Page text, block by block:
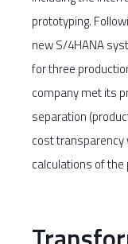
prototyping.
new S/4HANA
for three
company met its
separation
cost
calculations of